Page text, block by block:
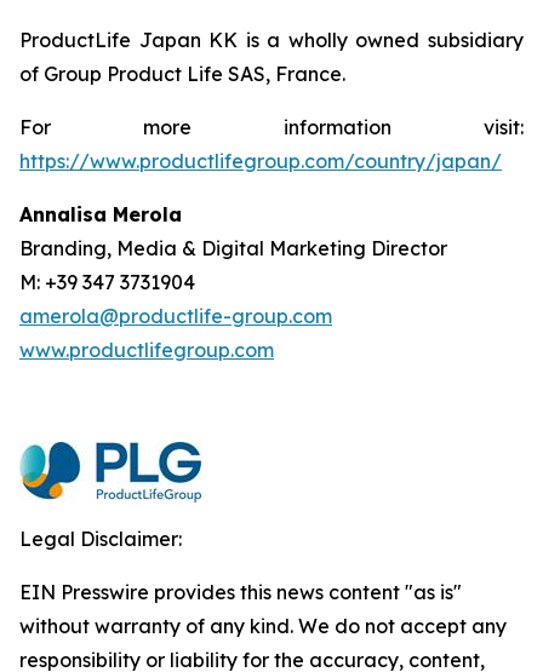
ProductLife Japan KK is a wholly owned subsidiary
of Group Product Life SAS, France.
For more information visit:
https://www.productlifegroup.com/country/japan/
Annalisa Merola
Branding, Media & Digital Marketing Director
M: +39 347 3731904
amerola@productlife-group.com
www.productlifegroup.com
Legal Disclaimer:
EIN Presswire provides this news content "as is"
without warranty of any kind. We do not accept any
responsibility or liability for the accuracy, content,